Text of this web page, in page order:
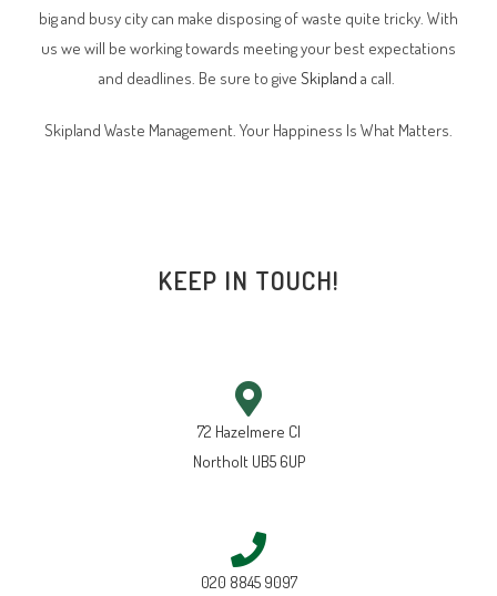
big and busy city can make disposing of waste quite tricky. With
us we will be working towards meeting your best expectations
and deadlines. Be sure to give Skipland a call.
Skipland Waste Management. Your Happiness Is What Matters.
KEEP IN TOUCH!
72 Hazelmere Cl
Northolt UB5 6UP
020 8845 9097